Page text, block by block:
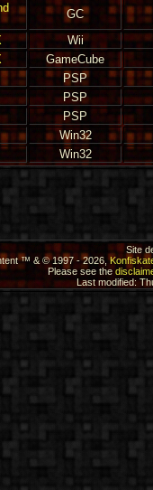
GC
Wii
GameCube
PSP
PSP
PSP
Win32
Win32
Site
™ & © 1997 - 2026,
Please see the
Last modified: